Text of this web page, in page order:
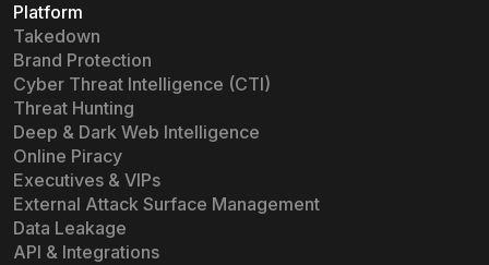
Platform
Takedown
Brand Protection
Cyber Threat Intelligence (CTI)
Threat Hunting
Deep & Dark Web Intelligence
Online Piracy
Executives & VIPs
External Attack Surface Management
Data Leakage
API & Integrations